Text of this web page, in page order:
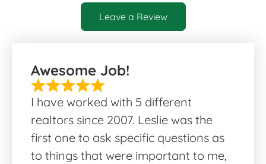
Leave a Review
Awesome Job!
I have worked with 5 different
realtors since 2007. Leslie was the
first one to ask specific questions as
to things that were important to me,